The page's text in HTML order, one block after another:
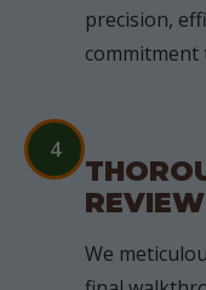
precision,
commitment
4
REVIEW
We